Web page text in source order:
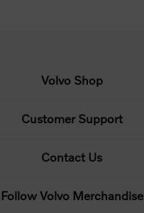
Volvo Shop
Customer Support
Contact Us
Follow Volvo Merchandise